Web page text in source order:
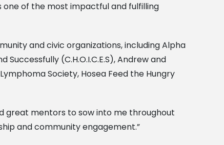
of the most impactful and fulfilling
and civic organizations, including Alpha
(C.H.O.I.C.E.S), Andrew and
Society, Hosea Feed the Hungry
great mentors to sow into me throughout
and community engagement.”